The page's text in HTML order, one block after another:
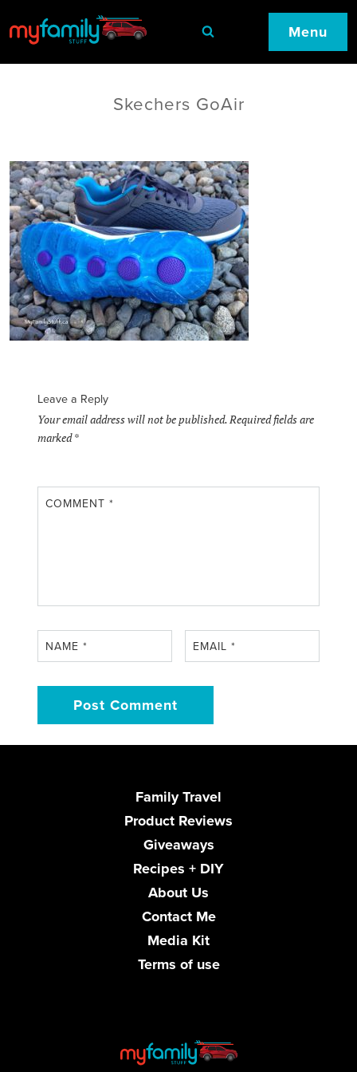
Menu
Skechers GoAir
Leave a Reply
Your email address will not be published.Required fields are
marked*
COMMENT*
NAME* EMAIL*
Family Travel
Product Reviews
Giveaways
Recipes + DIY
About Us
Contact Me
Media Kit
Terms of use